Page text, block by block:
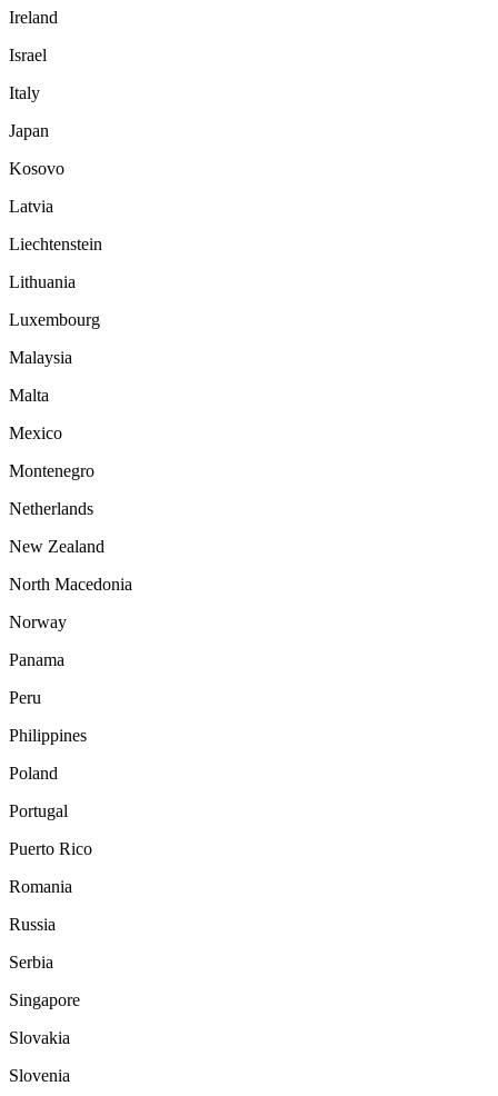
Ireland
Israel
Italy
Japan
Kosovo
Latvia
Liechtenstein
Lithuania
Luxembourg
Malaysia
Malta
Mexico
Montenegro
Netherlands
New Zealand
North Macedonia
Norway
Panama
Peru
Philippines
Poland
Portugal
Puerto Rico
Romania
Russia
Serbia
Singapore
Slovakia
Slovenia